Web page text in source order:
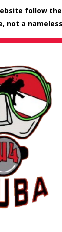
follow
not a